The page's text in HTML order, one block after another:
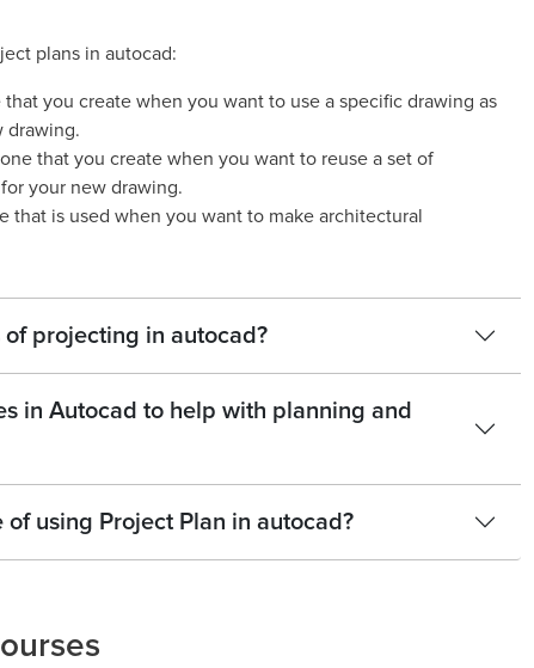
plans in autocad:
you create when you want to use a specific drawing as
drawing.
that you create when you want to reuse a set of
your new drawing.
that is used when you want to make architectural
projecting in autocad?
in Autocad to help with planning and
using Project Plan in autocad?